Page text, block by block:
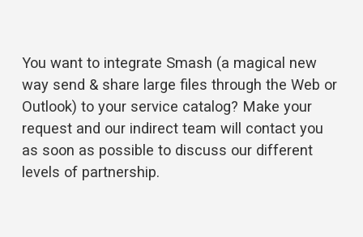
You want to integrate Smash (a magical new
way send & share large files through the Web or
Outlook) to your service catalog? Make your
request and our indirect team will contact you
as soon as possible to discuss our different
levels of partnership.